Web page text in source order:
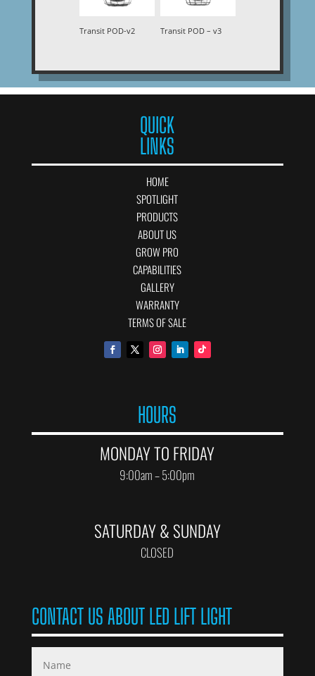
Transit POD-v2 Transit POD – v3
QUICK
LINKS
HOME
SPOTLIGHT
PRODUCTS
ABOUT US
GROW PRO
CAPABILITIES
GALLERY
WARRANTY
TERMS OF SALE
HOURS
MONDAY TO FRIDAY
9:00am – 5:00pm
SATURDAY & SUNDAY
CLOSED
CONTACT US ABOUT LED LIFT LIGHT